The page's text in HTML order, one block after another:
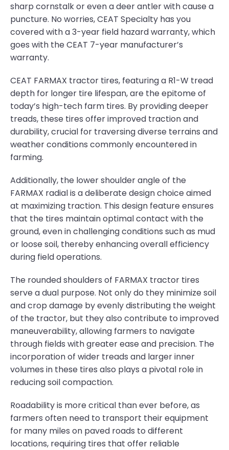
sharp cornstalk or even a deer antler with cause a
puncture. No worries, CEAT Specialty has you
covered with a 3-year field hazard warranty, which
goes with the CEAT 7-year manufacturer’s
warranty.
CEAT FARMAX tractor tires, featuring a R1-W tread
depth for longer tire lifespan, are the epitome of
today’s high-tech farm tires. By providing deeper
treads, these tires offer improved traction and
durability, crucial for traversing diverse terrains and
weather conditions commonly encountered in
farming.
Additionally, the lower shoulder angle of the
FARMAX radial is a deliberate design choice aimed
at maximizing traction. This design feature ensures
that the tires maintain optimal contact with the
ground, even in challenging conditions such as mud
or loose soil, thereby enhancing overall efficiency
during field operations.
The rounded shoulders of FARMAX tractor tires
serve a dual purpose. Not only do they minimize soil
and crop damage by evenly distributing the weight
of the tractor, but they also contribute to improved
maneuverability, allowing farmers to navigate
through fields with greater ease and precision. The
incorporation of wider treads and larger inner
volumes in these tires also plays a pivotal role in
reducing soil compaction.
Roadability is more critical than ever before, as
farmers often need to transport their equipment
for many miles on paved roads to different
locations, requiring tires that offer reliable